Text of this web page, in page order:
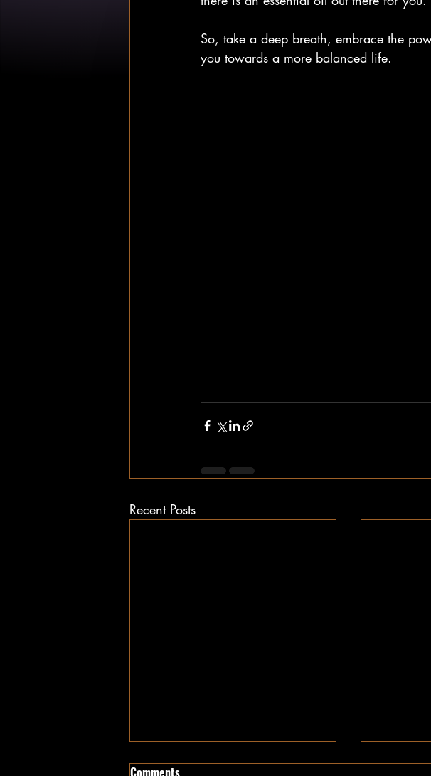
So, take a deep breath, embrace the
you towards a more balanced life.
Recent Posts